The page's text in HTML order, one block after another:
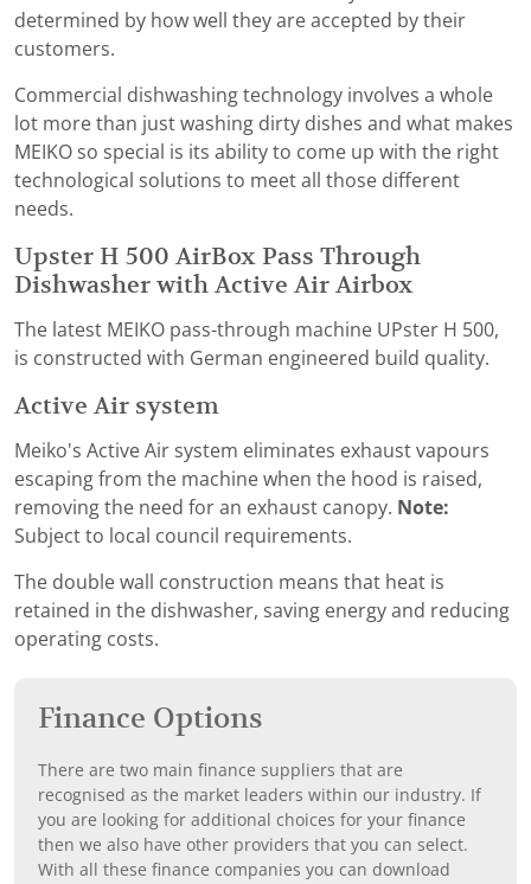
determined by how well they are accepted by their
customers.
Commercial dishwashing technology involves a whole
lot more than just washing dirty dishes and what makes
MEIKO so special is its ability to come up with the right
technological solutions to meet all those different
needs.
Upster H 500 AirBox Pass Through
Dishwasher with Active Air Airbox
The latest MEIKO pass-through machine UPster H 500,
is constructed with German engineered build quality.
Active Air system
Meiko's Active Air system eliminates exhaust vapours
escaping from the machine when the hood is raised,
removing the need for an exhaust canopy. Note:
Subject to local council requirements.
The double wall construction means that heat is
retained in the dishwasher, saving energy and reducing
operating costs.
Finance Options
There are two main finance suppliers that are
recognised as the market leaders within our industry. If
you are looking for additional choices for your finance
then we also have other providers that you can select.
With all these finance companies you can download